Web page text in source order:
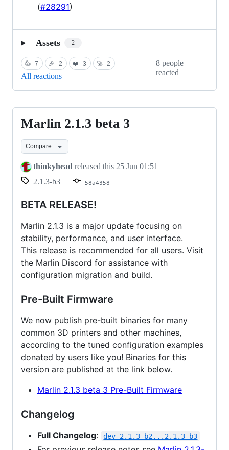
(#28291)
Assets 2
👍 7 🎉 2 ❤️ 3 🚀 2
All reactions
8 people
reacted
Marlin
2.1.3
beta
Marlin 2.1.3 beta 3
Compare
thinkyhead released this 25 Jun 01:51
2.1.3-b3
58a4358
BETA RELEASE!
Marlin 2.1.3 is a major update focusing on
stability, performance, and user interface.
This release is recommended for all users. Visit
the Marlin Discord for assistance with
configuration migration and build.
Pre-Built Firmware
We now publish pre-built binaries for many
common 3D printers and other machines,
according to the tuned configuration examples
donated by users like you! Binaries for this
version are published at the link below.
Marlin 2.1.3 beta 3 Pre-Built Firmware
Changelog
Full Changelog: dev-2.1.3-b2...2.1.3-b3